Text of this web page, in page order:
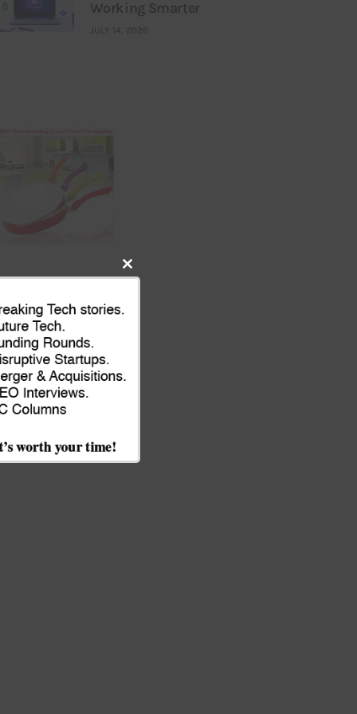
Working Smarter
JULY 14, 2026
Close